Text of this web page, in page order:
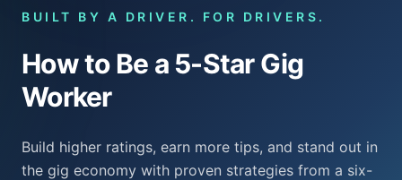
BUILT BY A DRIVER. FOR DRIVERS.
How to Be a 5-Star Gig
Worker
Build higher ratings, earn more tips, and stand out in
the gig economy with proven strategies from a six-